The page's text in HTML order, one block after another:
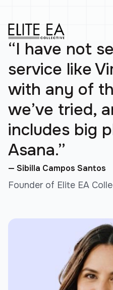
“I have not
service like
with any of
we’ve tried,
includes big
Asana.”
— Sibilla Campos Santos
Founder of Elite EA